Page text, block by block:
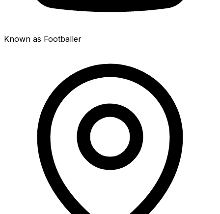
Known as Footballer